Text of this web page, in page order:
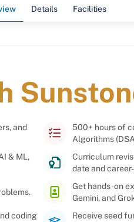
Details Facilities
and
500+ hours of
Algorithms
& ML,
Curriculum
date and
Get hands-on
Gemini, and
coding
Receive seed